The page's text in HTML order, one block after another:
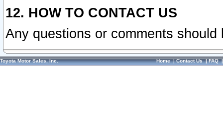
12. HOW TO CONTACT US
Any questions or comments
Toyota Motor Sales, Inc. Home|Contact Us|FAQ